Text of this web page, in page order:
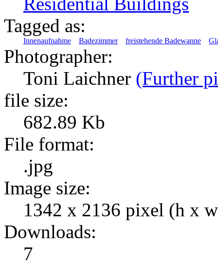
Tagged as:
Innenaufnahme Badezimmer freistehende Badewanne
Photographer:
Toni Laichner (Further
file size:
682.89 Kb
File format:
.jpg
Image size:
1342 x 2136 pixel (h x
Downloads:
7